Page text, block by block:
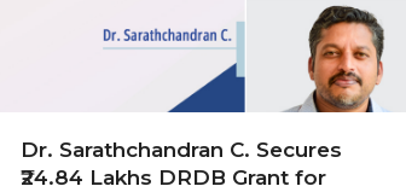
Dr. Sarathchandran C. Secures
₹24.84 Lakhs DRDB Grant for